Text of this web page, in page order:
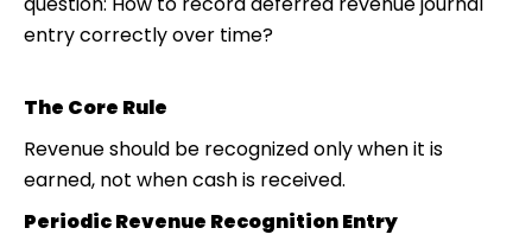
entry correctly over time?
The Core Rule
Revenue should be recognized only when it is
earned, not when cash is received.
Periodic Revenue Recognition Entry